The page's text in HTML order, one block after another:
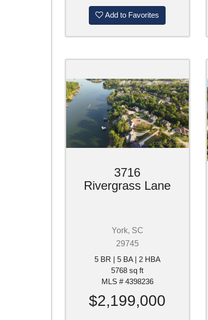
Add to Favorites
3716
Rivergrass Lane
York, SC
29745
5 BR | 5 BA | 2 HBA
5768 sq ft
MLS # 4398236
$2,199,000